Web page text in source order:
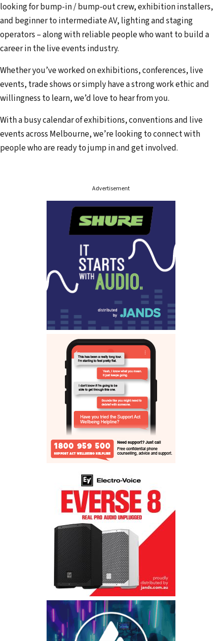
looking for bump-in / bump-out crew, exhibition installers,
and beginner to intermediate AV, lighting and staging
operators – along with reliable people who want to build a
career in the live events industry.
Whether you’ve worked on exhibitions, conferences, live
events, trade shows or simply have a strong work ethic and
willingness to learn, we’d love to hear from you.
With a busy calendar of exhibitions, conventions and live
events across Melbourne, we’re looking to connect with
people who are ready to jump in and get involved.
Advertisement